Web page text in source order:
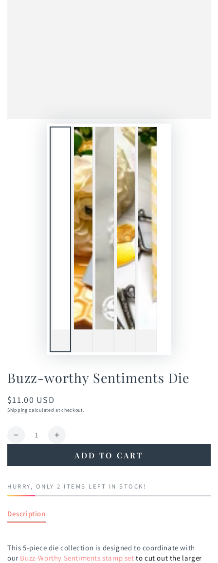
Buzz-worthy Sentiments Die
Regular
price
$11.00 USD
Shipping calculated at checkout.
Quantity
Decrease
Sentiments
Increase
Sentiments
ADD TO CART
HURRY, ONLY 2 ITEMS LEFT IN STOCK!
Description
This 5-piece die collection is designed to coordinate with
our Buzz-Worthy Sentiments stamp set to cut out the larger